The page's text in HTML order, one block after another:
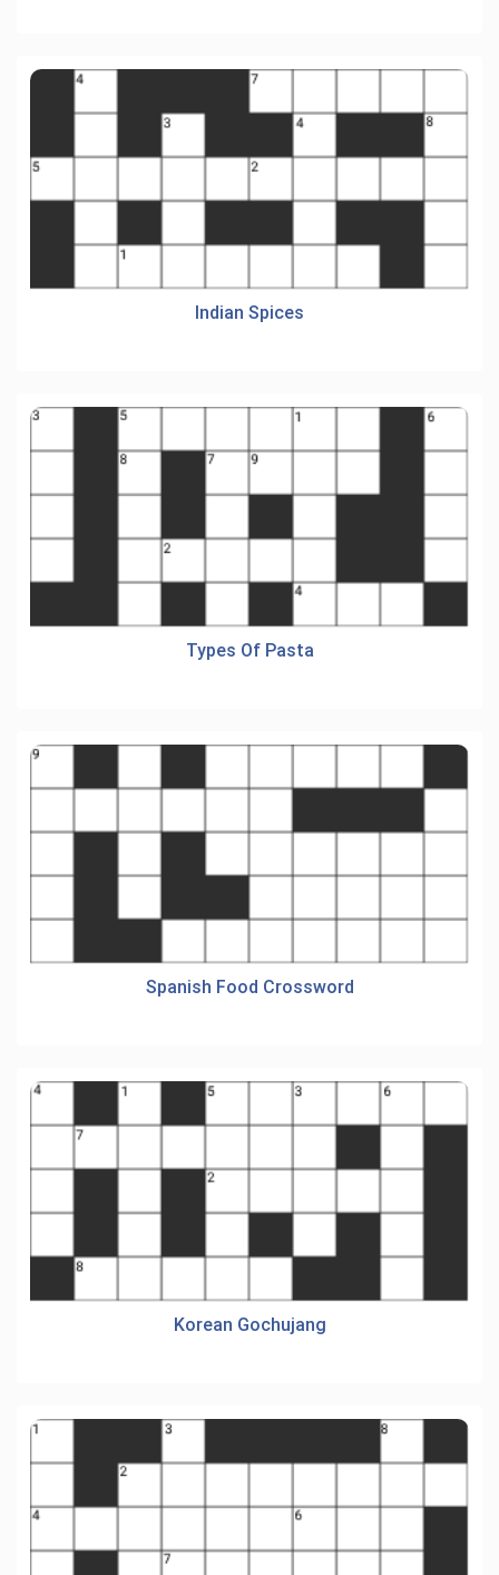
Indian Spices
Types Of Pasta
Spanish Food Crossword
Korean Gochujang